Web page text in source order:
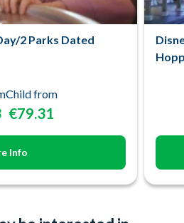
2 Parks Dated
Child from
€79.31
Info